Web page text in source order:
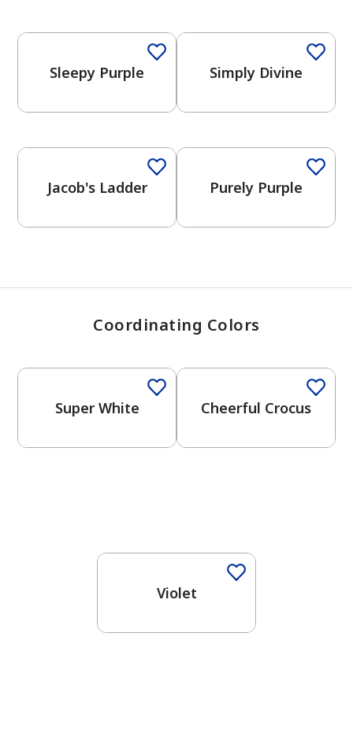
has been added to favorites.
View Favorites
Sleepy Purple Simply Divine
Jacob's Ladder Purely Purple
Coordinating Colors
Super White Cheerful Crocus
Violet